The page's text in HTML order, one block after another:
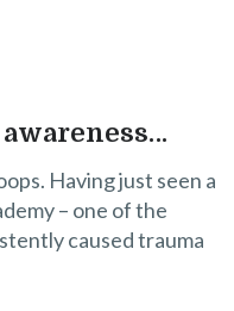
awareness…
Having just seen a
– one of the
caused trauma